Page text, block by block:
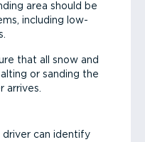
area should be
including low-
that all snow and
or sanding the
arrives.
can identify